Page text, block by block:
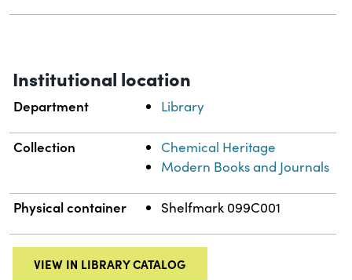
Institutional location
Department Library
Collection
Chemical Heritage
Modern Books and Journals
Physical container Shelfmark 099C001
VIEW IN LIBRARY CATALOG